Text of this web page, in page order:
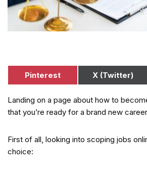
Pinterest X (Twitter)
Landing on a page about how to
that you’re ready for a brand new
First of all, looking into scoping jobs
choice: